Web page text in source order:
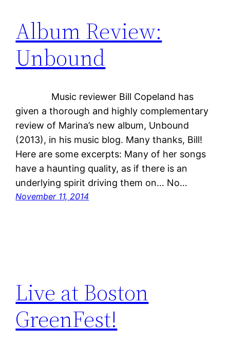
Album Review:
Unbound
Music reviewer Bill Copeland has
given a thorough and highly complementary
review of Marina’s new album, Unbound
(2013), in his music blog. Many thanks, Bill!
Here are some excerpts: Many of her songs
have a haunting quality, as if there is an
underlying spirit driving them on… No…
November 11, 2014
Live at Boston
GreenFest!